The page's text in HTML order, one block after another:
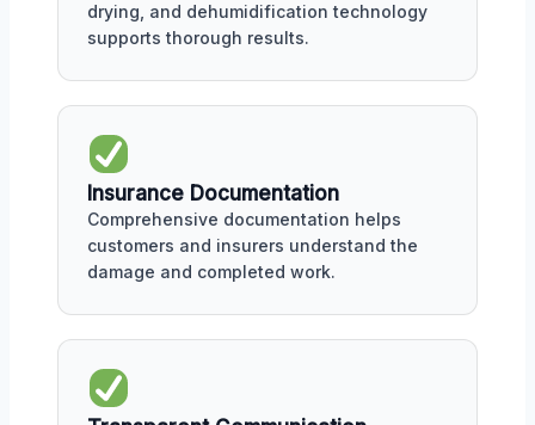
drying, and dehumidification technology
supports thorough results.
Insurance Documentation
Comprehensive documentation helps
customers and insurers understand the
damage and completed work.